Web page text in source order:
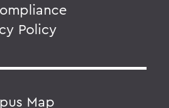
Policy
Map